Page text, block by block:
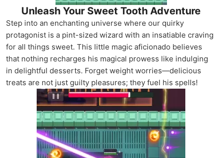
Unleash Your Sweet Tooth Adventure
Step into an enchanting universe where our quirky
protagonist is a pint-sized wizard with an insatiable craving
for all things sweet. This little magic aficionado believes
that nothing recharges his magical prowess like indulging
in delightful desserts. Forget weight worries—delicious
treats are not just guilty pleasures; they fuel his spells!